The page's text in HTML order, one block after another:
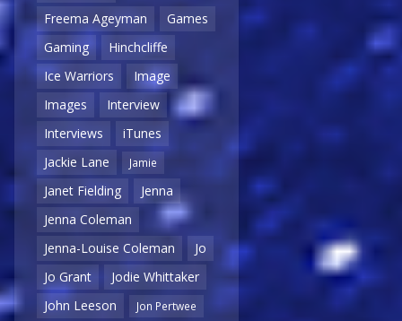
Freema Ageyman
Games
Gaming
Hinchcliffe
Ice Warriors
Image
Images
Interview
Interviews
iTunes
Jackie Lane
Jamie
Janet Fielding
Jenna
Jenna Coleman
Jenna-Louise Coleman
Jo
Jo Grant
Jodie Whittaker
John Leeson
Jon Pertwee